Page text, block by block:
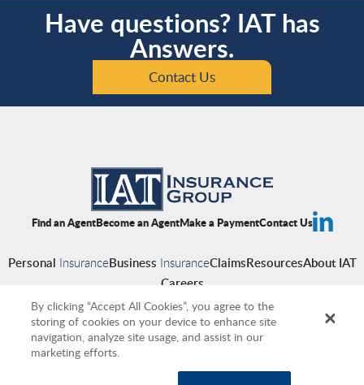
Have questions? IAT has
Answers.
Contact Us
Find an AgentBecome an AgentMake a PaymentContact Us
Personal InsuranceBusiness InsuranceClaimsResourcesAbout IAT
Careers
Copyright © 2026 IAT Insurance Group
Producer Compensation Disclosure
By clicking “Accept All Cookies”, you agree to the
storing of cookies on your device to enhance site
navigation, analyze site usage, and assist in our
marketing efforts.